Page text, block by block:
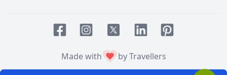
Made with
by Travellers